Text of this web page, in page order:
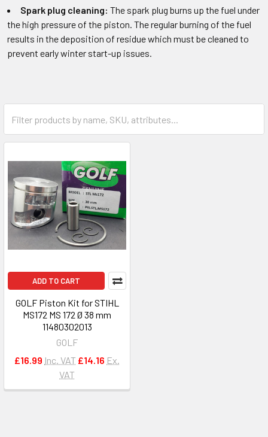
Spark plug cleaning: The spark plug burns up the fuel under
the high pressure of the piston. The regular burning of the fuel
results in the deposition of residue which must be cleaned to
prevent early winter start-up issues.
ADD TO CART
GOLF Piston Kit for STIHL
MS172 MS 172 Ø 38 mm
11480302013
GOLF
£16.99 Inc. VAT £14.16 Ex.
VAT